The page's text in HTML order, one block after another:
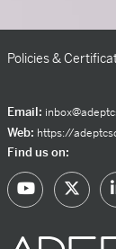
Policies &
Email:
Web: https://
Find us on: